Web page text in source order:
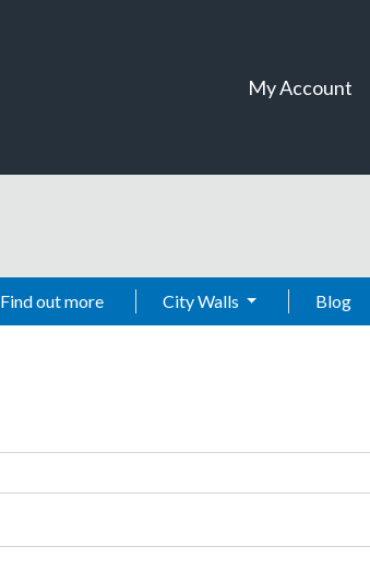
My Account
Find out more City Walls Blog